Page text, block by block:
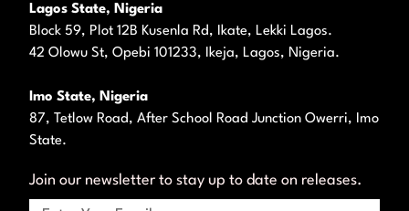
Lagos State, Nigeria
Block 59, Plot 12B Kusenla Rd, Ikate, Lekki Lagos.
42 Olowu St, Opebi 101233, Ikeja, Lagos, Nigeria.
Imo State, Nigeria
87, Tetlow Road, After School Road Junction Owerri, Imo
State.
Join our newsletter to stay up to date on releases.